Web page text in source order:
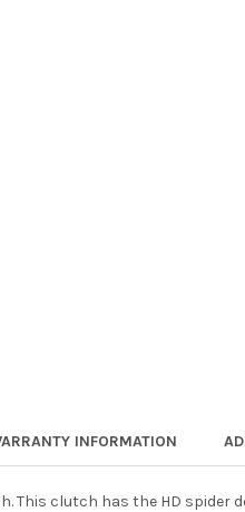
INFORMATION
This clutch has the HD